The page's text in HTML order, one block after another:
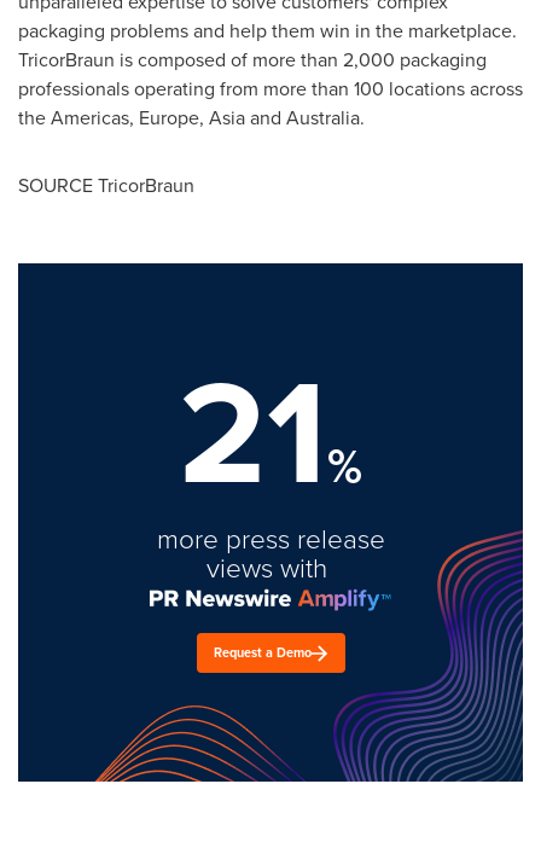
packaging problems and help them win in the marketplace.
TricorBraun is composed of more than 2,000 packaging
professionals operating from more than 100 locations across
the Americas, Europe, Asia and Australia.
SOURCE TricorBraun
21%
more press release
views with
Request a Demo